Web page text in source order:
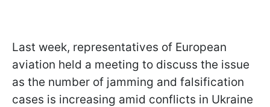
Last week, representatives of European
aviation held a meeting to discuss the issue
as the number of jamming and falsification
cases is increasing amid conflicts in Ukraine